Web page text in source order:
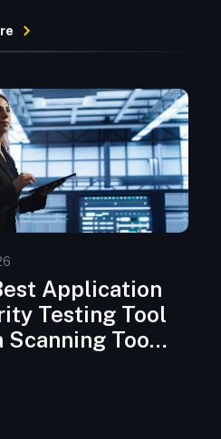
Application
Testing Tool
Scanning Tool